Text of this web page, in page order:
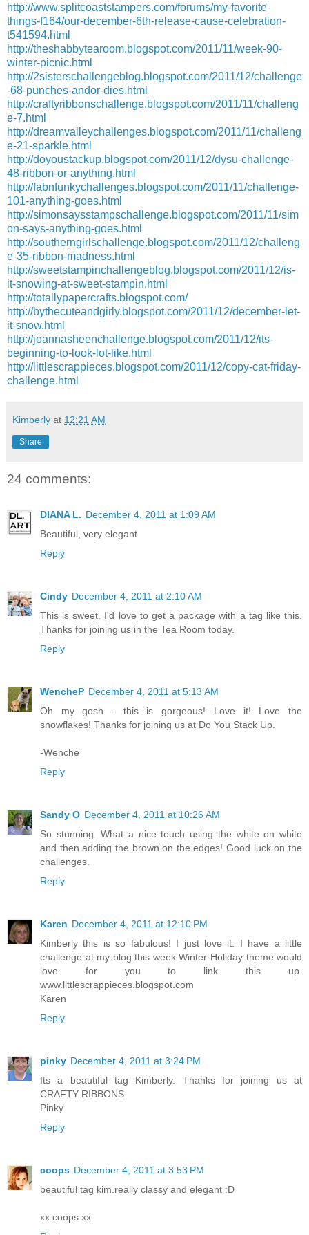
http://www.splitcoaststampers.com/forums/my-favorite-
things-f164/our-december-6th-release-cause-celebration-
t541594.html
http://theshabbytearoom.blogspot.com/2011/11/week-90-
winter-picnic.html
http://2sisterschallengeblog.blogspot.com/2011/12/challenge
-68-punches-andor-dies.html
http://craftyribbonschallenge.blogspot.com/2011/11/challeng
e-7.html
http://dreamvalleychallenges.blogspot.com/2011/11/challeng
e-21-sparkle.html
http://doyoustackup.blogspot.com/2011/12/dysu-challenge-
48-ribbon-or-anything.html
http://fabnfunkychallenges.blogspot.com/2011/11/challenge-
101-anything-goes.html
http://simonsaysstampschallenge.blogspot.com/2011/11/sim
on-says-anything-goes.html
http://southerngirlschallenge.blogspot.com/2011/12/challeng
e-35-ribbon-madness.html
http://sweetstampinchallengeblog.blogspot.com/2011/12/is-
it-snowing-at-sweet-stampin.html
http://totallypapercrafts.blogspot.com/
http://bythecuteandgirly.blogspot.com/2011/12/december-let-
it-snow.html
http://joannasheenchallenge.blogspot.com/2011/12/its-
beginning-to-look-lot-like.html
http://littlescrappieces.blogspot.com/2011/12/copy-cat-friday-
challenge.html
Kimberly at 12:21 AM
Share
24 comments:
DIANA L. December 4, 2011 at 1:09 AM
Beautiful, very elegant
Reply
Cindy December 4, 2011 at 2:10 AM
This is sweet. I'd love to get a package with a tag like this.
Thanks for joining us in the Tea Room today.
Reply
WencheP December 4, 2011 at 5:13 AM
Oh my gosh - this is gorgeous! Love it! Love the
snowflakes! Thanks for joining us at Do You Stack Up.
-Wenche
Reply
Sandy O December 4, 2011 at 10:26 AM
So stunning. What a nice touch using the white on white
and then adding the brown on the edges! Good luck on the
challenges.
Reply
Karen December 4, 2011 at 12:10 PM
Kimberly this is so fabulous! I just love it. I have a little
challenge at my blog this week Winter-Holiday theme would
love for you to link this up.
www.littlescrappieces.blogspot.com
Karen
Reply
pinky December 4, 2011 at 3:24 PM
Its a beautiful tag Kimberly. Thanks for joining us at
CRAFTY RIBBONS.
Pinky
Reply
coops December 4, 2011 at 3:53 PM
beautiful tag kim.really classy and elegant :D
xx coops xx